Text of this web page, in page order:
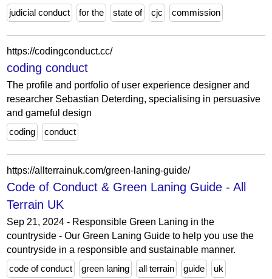
judicial conduct
for the state of cjc commission
https://codingconduct.cc/
coding conduct
The profile and portfolio of user experience designer and
researcher Sebastian Deterding, specialising in persuasive
and gameful design
coding
conduct
https://allterrainuk.com/green-laning-guide/
Code of Conduct & Green Laning Guide - All
Terrain UK
Sep 21, 2024 - Responsible Green Laning in the
countryside - Our Green Laning Guide to help you use the
countryside in a responsible and sustainable manner.
code of conduct
green laning all terrain guide uk